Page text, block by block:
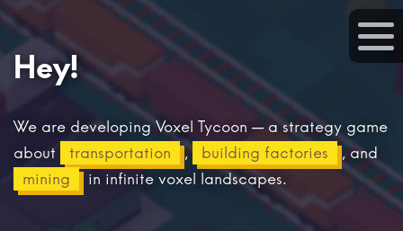
Hey!
We are developing Voxel Tycoon — a strategy game
about
transportation , building factories
, and
mining
in infinite voxel landscapes.